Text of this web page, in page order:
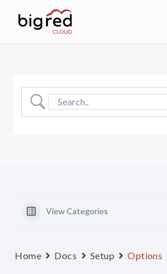
View Categories
Home Docs Setup Options